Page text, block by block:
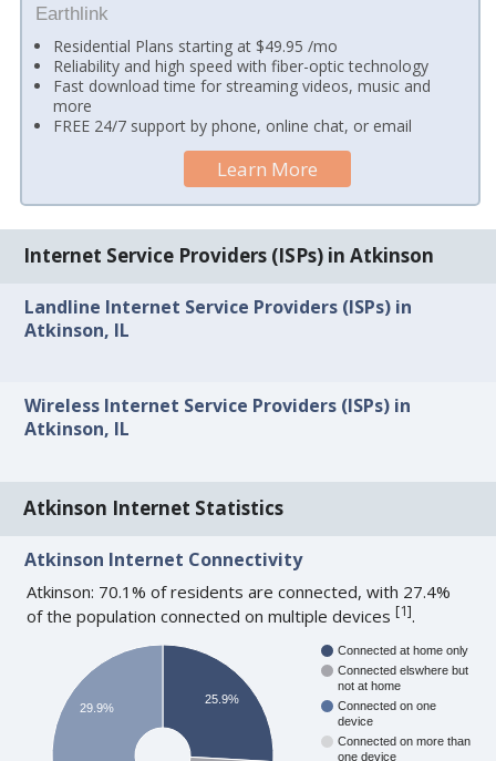
Earthlink
Residential Plans starting at $49.95 /mo
Reliability and high speed with fiber-optic technology
Fast download time for streaming videos, music and
more
FREE 24/7 support by phone, online chat, or email
Learn More
Internet Service Providers (ISPs) in Atkinson
Landline Internet Service Providers (ISPs) in
Atkinson, IL
Wireless Internet Service Providers (ISPs) in
Atkinson, IL
Atkinson Internet Statistics
Atkinson Internet Connectivity
Atkinson: 70.1% of residents are connected, with 27.4%
of the population connected on multiple devices[1].
Connected at home only
Connected elswhere but
not at home
Connected on one
device
Connected on more than
one device
25.9%
29.9%